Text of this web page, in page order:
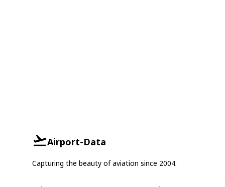
Airport-Data
Capturing the beauty of aviation since 2004.